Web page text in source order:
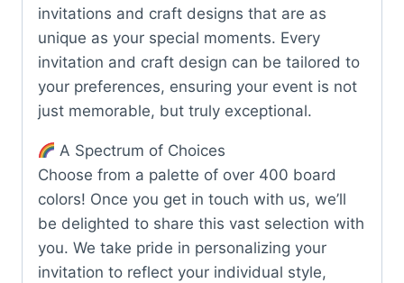
invitations and craft designs that are as
unique as your special moments. Every
invitation and craft design can be tailored to
your preferences, ensuring your event is not
just memorable, but truly exceptional.
A Spectrum of Choices
Choose from a palette of over 400 board
colors! Once you get in touch with us, we’ll
be delighted to share this vast selection with
you. We take pride in personalizing your
invitation to reflect your individual style,